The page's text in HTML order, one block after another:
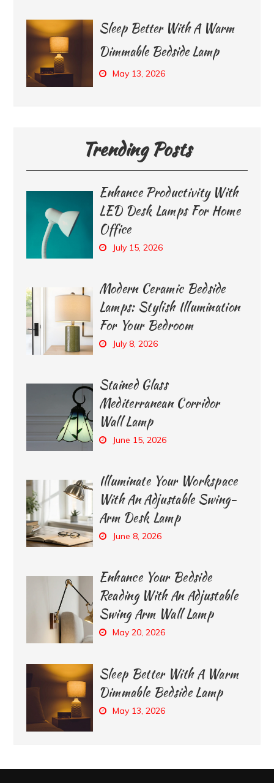
Sleep Better With A Warm
Dimmable Bedside Lamp
May 13, 2026
Trending Posts
Enhance Productivity With
LED Desk Lamps For Home
Office
July 15, 2026
Modern Ceramic Bedside
Lamps: Stylish Illumination
For Your Bedroom
July 8, 2026
Stained Glass
Mediterranean Corridor
Wall Lamp
June 15, 2026
Illuminate Your Workspace
With An Adjustable Swing-
Arm Desk Lamp
June 8, 2026
Enhance Your Bedside
Reading With An Adjustable
Swing Arm Wall Lamp
May 20, 2026
Sleep Better With A Warm
Dimmable Bedside Lamp
May 13, 2026